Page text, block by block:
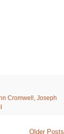
Cromwell Joseph
Older Posts